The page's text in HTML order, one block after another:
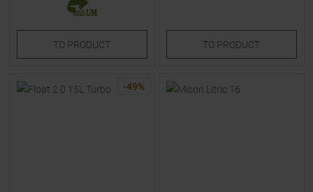
TO PRODUCT TO PRODUCT
-49%